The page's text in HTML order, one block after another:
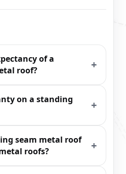
of a
roof?
on a standing
seam metal roof
roofs?